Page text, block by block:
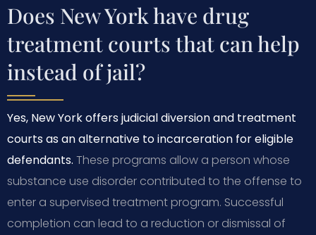
Does New York have drug
treatment courts that can help
instead of jail?
Yes, New York offers judicial diversion and treatment
courts as an alternative to incarceration for eligible
defendants. These programs allow a person whose
substance use disorder contributed to the offense to
enter a supervised treatment program. Successful
completion can lead to a reduction or dismissal of